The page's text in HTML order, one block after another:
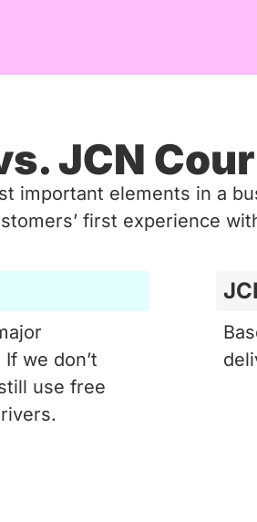
JCN
important elements in a
first experience
we don’t
use free